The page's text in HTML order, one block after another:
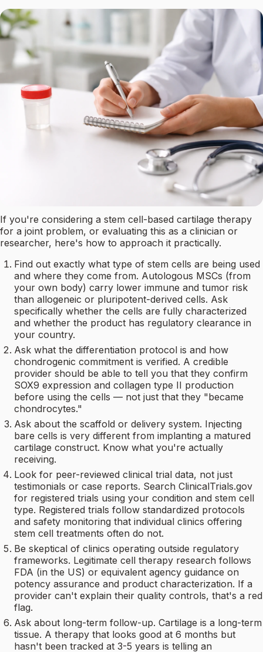
If you're considering a stem cell-based cartilage therapy
for a joint problem, or evaluating this as a clinician or
researcher, here's how to approach it practically.
Find out exactly what type of stem cells are being used
and where they come from. Autologous MSCs (from
your own body) carry lower immune and tumor risk
than allogeneic or pluripotent-derived cells. Ask
specifically whether the cells are fully characterized
and whether the product has regulatory clearance in
your country.
Ask what the differentiation protocol is and how
chondrogenic commitment is verified. A credible
provider should be able to tell you that they confirm
SOX9 expression and collagen type II production
before using the cells — not just that they "became
chondrocytes."
Ask about the scaffold or delivery system. Injecting
bare cells is very different from implanting a matured
cartilage construct. Know what you're actually
receiving.
Look for peer-reviewed clinical trial data, not just
testimonials or case reports. Search ClinicalTrials.gov
for registered trials using your condition and stem cell
type. Registered trials follow standardized protocols
and safety monitoring that individual clinics offering
stem cell treatments often do not.
Be skeptical of clinics operating outside regulatory
frameworks. Legitimate cell therapy research follows
FDA (in the US) or equivalent agency guidance on
potency assurance and product characterization. If a
provider can't explain their quality controls, that's a red
flag.
Ask about long-term follow-up. Cartilage is a long-term
tissue. A therapy that looks good at 6 months but
hasn't been tracked at 3-5 years is telling an